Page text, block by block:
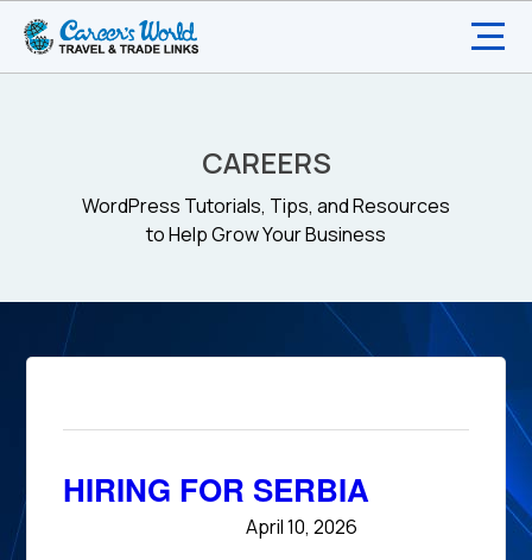
CAREERS
WordPress Tutorials, Tips, and Resources
to Help Grow Your Business
HIRING FOR SERBIA
April 10, 2026